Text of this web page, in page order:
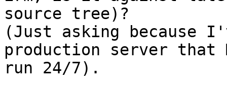
source tree)?
(Just asking
production server that
run 24/7).